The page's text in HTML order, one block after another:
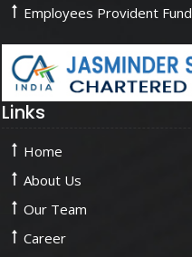
Employees Provident Fund
Links
Home
About Us
Our Team
Career